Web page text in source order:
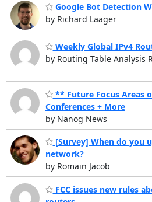
Google Bot Detection
by Richard Laager
Weekly Global IPv4
by Routing Table Analysis
** Future Focus Areas
Conferences + More
by Nanog News
[Survey] When do you
network?
by Romain Jacob
FCC issues new rules